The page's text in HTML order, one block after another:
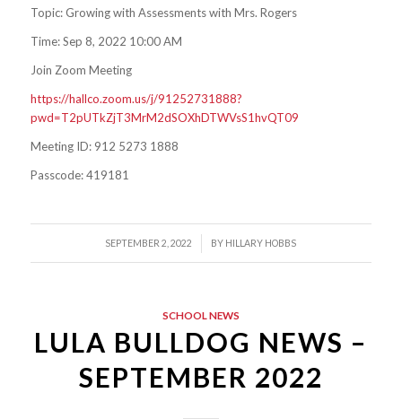
Topic: Growing with Assessments with Mrs. Rogers
Time: Sep 8, 2022 10:00 AM
Join Zoom Meeting
https://hallco.zoom.us/j/91252731888?
pwd=T2pUTkZjT3MrM2dSOXhDTWVsS1hvQT09
Meeting ID: 912 5273 1888
Passcode: 419181
SEPTEMBER 2, 2022
/ BY HILLARY HOBBS
SCHOOL NEWS
LULA BULLDOG NEWS –
SEPTEMBER 2022